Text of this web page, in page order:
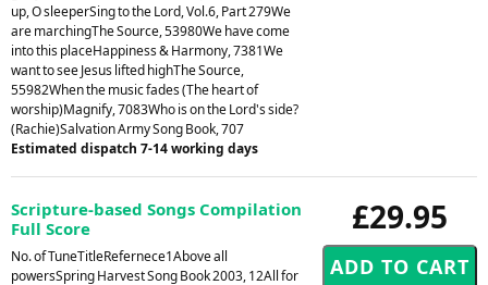
up, O sleeperSing to the Lord, Vol.6, Part 279We
are marchingThe Source, 53980We have come
into this placeHappiness & Harmony, 7381We
want to see Jesus lifted highThe Source,
55982When the music fades (The heart of
worship)Magnify, 7083Who is on the Lord's side?
(Rachie)Salvation Army Song Book, 707
Estimated dispatch 7-14 working days
£29.95
Scripture-based Songs Compilation
Full Score
No. of TuneTitleRefernece1Above all
powersSpring Harvest Song Book 2003, 12All for